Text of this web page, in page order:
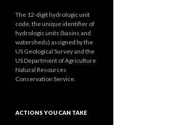
The 12-digit hydrologic unit
code, the unique identifier of
hydrologic units (basins and
watersheds) assigned by the
US Geological Survey and the
US Department of Agriculture
Natural Resources
Conservation Service.
ACTIONS YOU CAN TAKE